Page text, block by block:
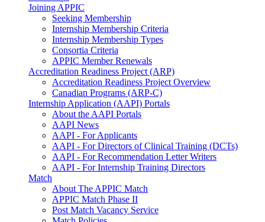
Joining APPIC
Seeking Membership
Internship Membership Criteria
Internship Membership Types
Consortia Criteria
APPIC Member Renewals
Accreditation Readiness Project (ARP)
Accreditation Readiness Project Overview
Canadian Programs (ARP-C)
Internship Application (AAPI) Portals
About the AAPI Portals
AAPI News
AAPI - For Applicants
AAPI - For Directors of Clinical Training (DCTs)
AAPI - For Recommendation Letter Writers
AAPI - For Internship Training Directors
Match
About The APPIC Match
APPIC Match Phase II
Post Match Vacancy Service